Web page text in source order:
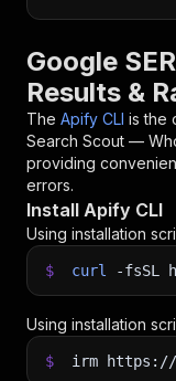
Google
Results &
The Apify CLI is the
Search Scout —
providing
errors.
Install Apify CLI
Using installation
$ curl -fsSL
Using installation
$ irm